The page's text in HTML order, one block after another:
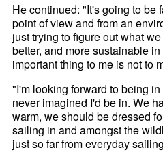
He continued: "It's going to be
point of view and from an
just trying to figure out what
better, and more sustainable
important thing to me is not to
"I'm looking forward to being
never imagined I'd be in. We
warm, we should be dressed
sailing in and amongst the
just so far from everyday